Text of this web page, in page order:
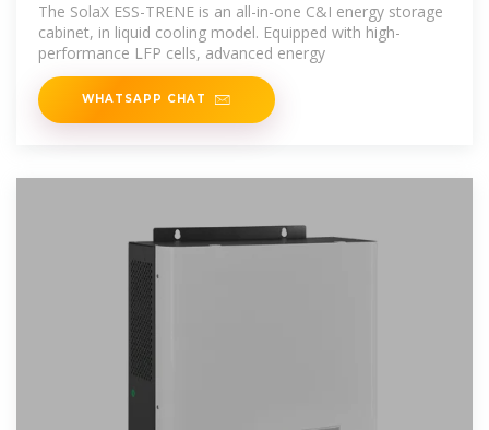
The SolaX ESS-TRENE is an all-in-one C&I energy storage
cabinet, in liquid cooling model. Equipped with high-
performance LFP cells, advanced energy
WHATSAPP CHAT